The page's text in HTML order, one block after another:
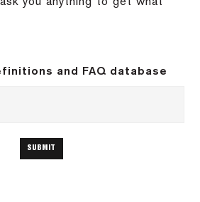
and FAQ database